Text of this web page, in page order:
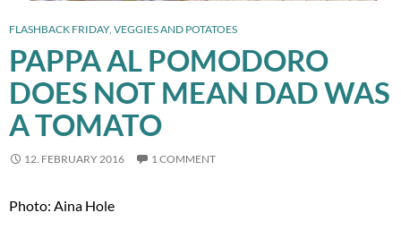
FLASHBACK FRIDAY, VEGGIES AND POTATOES
PAPPA AL POMODORO
DOES NOT MEAN DAD WAS
A TOMATO
12. FEBRUARY 2016 1 COMMENT
Photo: Aina Hole